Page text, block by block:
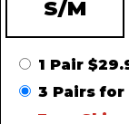
S/M
1 Pair
3 Pairs for
Free